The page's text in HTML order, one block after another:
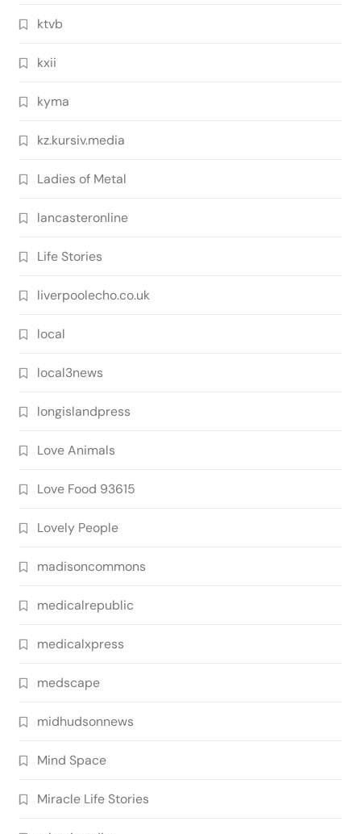
ktvb
kxii
kyma
kz.kursiv.media
Ladies of Metal
lancasteronline
Life Stories
liverpoolecho.co.uk
local
local3news
longislandpress
Love Animals
Love Food 93615
Lovely People
madisoncommons
medicalrepublic
medicalxpress
medscape
midhudsonnews
Mind Space
Miracle Life Stories